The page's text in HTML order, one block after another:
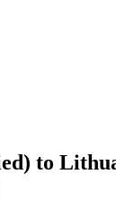
to